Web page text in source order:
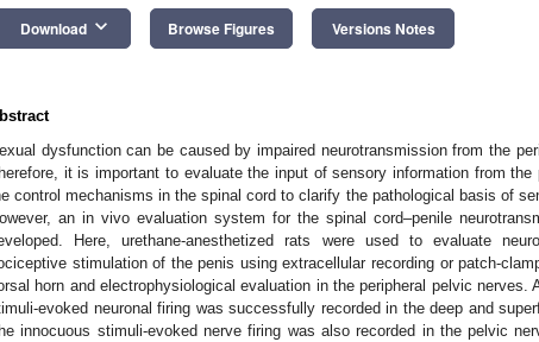
Download keyboard_arrow_down Browse Figures Versions Notes
dysfunction can be caused by impaired neurotransmission from the
it is important to evaluate the input of sensory information from the
control mechanisms in the spinal cord to clarify the pathological basis of
an in vivo evaluation system for the spinal cord–penile
Here, urethane-anesthetized rats were used to evaluate
stimulation of the penis using extracellular recording or patch-
horn and electrophysiological evaluation in the peripheral pelvic
evoked neuronal firing was successfully recorded in the deep and
innocuous stimuli-evoked nerve firing was also recorded in the pelvic